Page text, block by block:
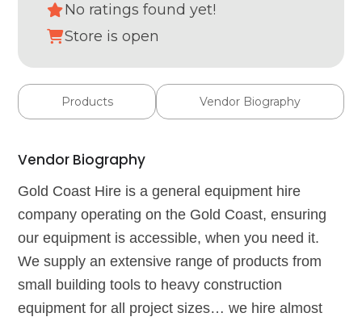
No ratings found yet!
Store is open
Products Vendor Biography
Vendor Biography
Gold Coast Hire is a general equipment hire
company operating on the Gold Coast, ensuring
our equipment is accessible, when you need it.
We supply an extensive range of products from
small building tools to heavy construction
equipment for all project sizes… we hire almost